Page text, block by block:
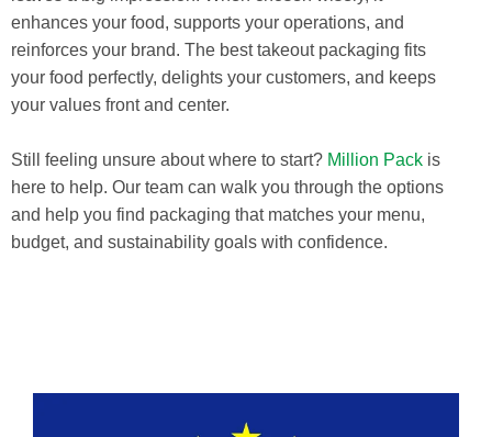
enhances your food, supports your operations, and
reinforces your brand. The best takeout packaging fits
your food perfectly, delights your customers, and keeps
your values front and center.
Still feeling unsure about where to start? Million Pack is
here to help. Our team can walk you through the options
and help you find packaging that matches your menu,
budget, and sustainability goals with confidence.